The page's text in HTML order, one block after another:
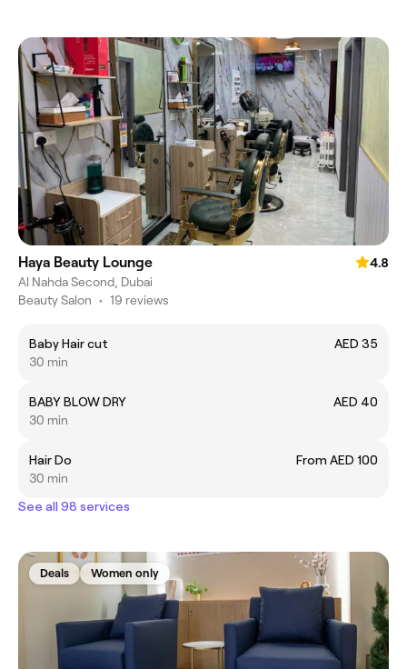
Haya Beauty Lounge
4.8
Al Nahda Second, Dubai
Beauty Salon • 19 reviews
Baby Hair cut
AED 35
30 min
BABY BLOW DRY
AED 40
30 min
Hair Do
From AED 100
30 min
See all 98 services
Deals Women only